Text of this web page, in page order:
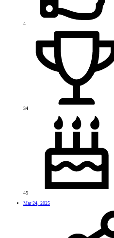
4
34
45
Mar 24, 2025